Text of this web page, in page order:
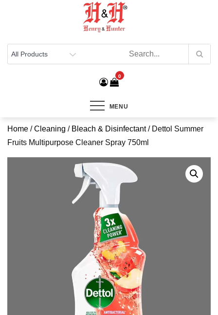
Henry & Hunter
0
MENU
Home /Cleaning / Bleach & Disinfectant/ Dettol Summer
Fruits Multipurpose Cleaner Spray 750ml